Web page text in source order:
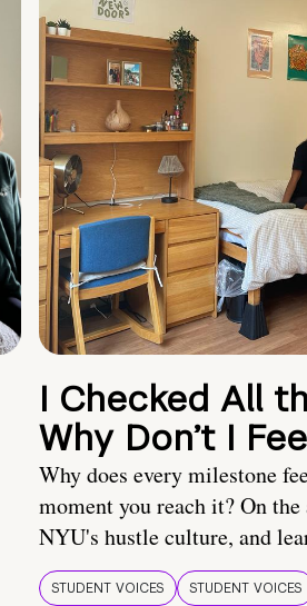
I Checked All
Why Don’t I
Why does every milestone
moment you reach it? On
NYU's hustle culture, and
STUDENT VOICES STUDENT VOICES